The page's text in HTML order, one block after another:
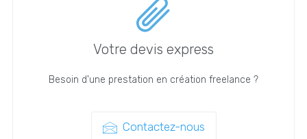
Votre devis express
Besoin d'une prestation en création freelance ?
Contactez-nous